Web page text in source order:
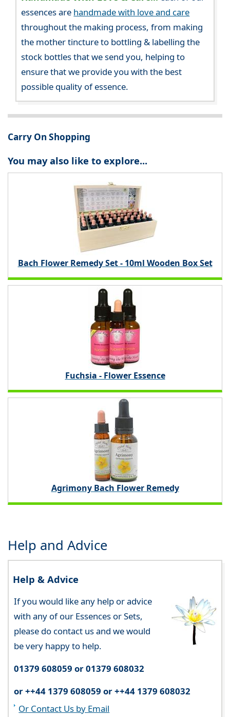
essences are handmade with love and care
throughout the making process, from making
the mother tincture to bottling & labelling the
stock bottles that we send you, helping to
ensure that we provide you with the best
possible quality of essence.
Carry On Shopping
You may also like to explore...
Bach Flower Remedy Set - 10ml Wooden Box Set
Fuchsia - Flower Essence
Agrimony Bach Flower Remedy
Help and Advice
Help & Advice
If you would like any help or advice
with any of our Essences or Sets,
please do contact us and we would
be very happy to help.
01379 608059 or 01379 608032
or ++44 1379 608059 or ++44 1379 608032
Or Contact Us by Email